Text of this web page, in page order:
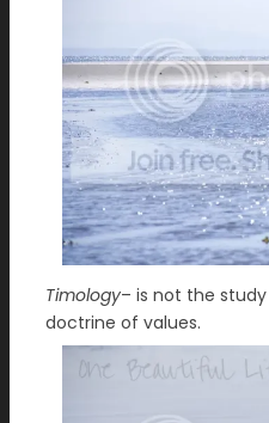
Timology– is not the
doctrine of values.